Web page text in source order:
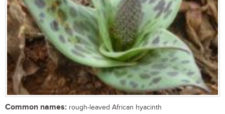
Common names: rough-leaved African hyacinth